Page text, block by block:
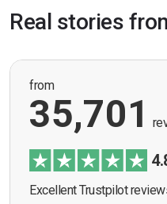
Real stories
from
35,701
Excellent Trustpilot